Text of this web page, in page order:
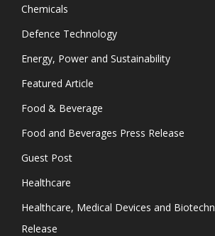
Chemicals
Defence Technology
Energy, Power and Sustainability
Featured Article
Food & Beverage
Food and Beverages Press Release
Guest Post
Healthcare
Healthcare, Medical Devices and
Release